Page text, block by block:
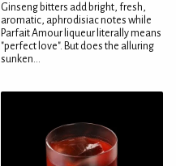
Ginseng bitters add bright, fresh,
aromatic, aphrodisiac notes while
Parfait Amour liqueur literally means
"perfect love". But does the alluring
sunken...